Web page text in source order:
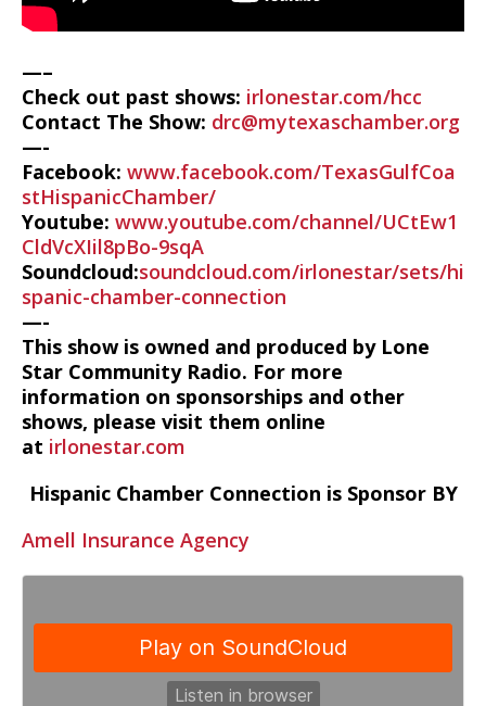
—–
Check out past shows: irlonestar.com/hcc
Contact The Show: drc@mytexaschamber.org
—-
Facebook: www.facebook.com/TexasGulfCoa
stHispanicChamber/
Youtube: www.youtube.com/channel/UCtEw1
CldVcXIil8pBo-9sqA
Soundcloud:soundcloud.com/irlonestar/sets/hi
spanic-chamber-connection
—-
This show is owned and produced by Lone
Star Community Radio. For more
information on sponsorships and other
shows, please visit them online
at irlonestar.com
Hispanic Chamber Connection is Sponsor BY
Amell Insurance Agency